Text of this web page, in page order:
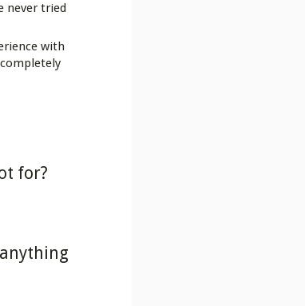
never tried
with
for?